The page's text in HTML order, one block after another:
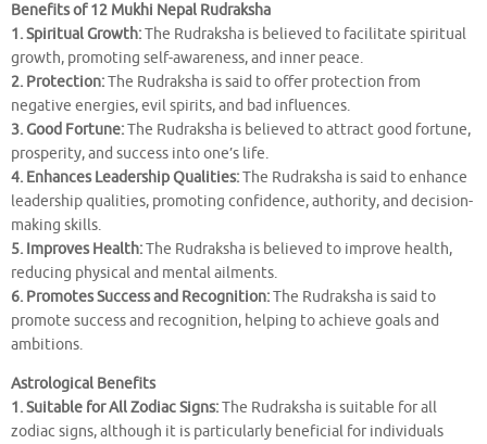
Benefits of 12 Mukhi Nepal Rudraksha
1. Spiritual Growth:The Rudraksha is believed to facilitate spiritual
growth, promoting self-awareness, and inner peace.
2. Protection:The Rudraksha is said to offer protection from
negative energies, evil spirits, and bad influences.
3. Good Fortune:The Rudraksha is believed to attract good fortune,
prosperity, and success into one’s life.
4. Enhances Leadership Qualities:The Rudraksha is said to enhance
leadership qualities, promoting confidence, authority, and decision-
making skills.
5. Improves Health:The Rudraksha is believed to improve health,
reducing physical and mental ailments.
6. Promotes Success and Recognition:The Rudraksha is said to
promote success and recognition, helping to achieve goals and
ambitions.
Astrological Benefits
1. Suitable for All Zodiac Signs:The Rudraksha is suitable for all
zodiac signs, although it is particularly beneficial for individuals